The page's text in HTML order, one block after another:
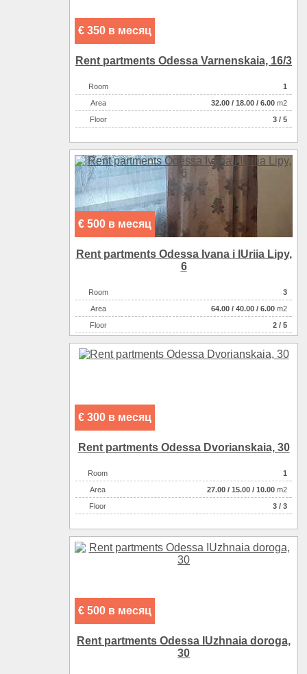
€ 350 в месяц
Rent partments Odessa Varnenskaia, 16/3
Room
1
Аrea
32.00 / 18.00 / 6.00 m2
Floor
3 / 5
€ 500 в месяц
Rent partments Odessa Ivana i IUriia Lipy,
6
Room
3
Аrea
64.00 / 40.00 / 6.00 m2
Floor
2 / 5
€ 300 в месяц
Rent partments Odessa Dvorianskaia, 30
Room
1
Аrea
27.00 / 15.00 / 10.00 m2
Floor
3 / 3
€ 500 в месяц
Rent partments Odessa IUzhnaia doroga,
30